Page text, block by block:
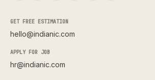
GET FREE ESTIMATION
hello@indianic.com
APPLY FOR JOB
hr@indianic.com